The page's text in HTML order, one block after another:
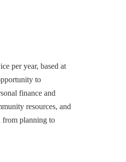
per year, based at
to
finance and
resources, and
from planning to